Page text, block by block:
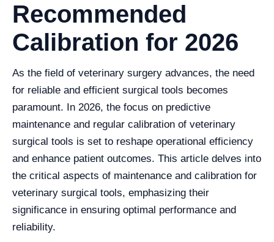
Recommended
Calibration for 2026
As the field of veterinary surgery advances, the need
for reliable and efficient surgical tools becomes
paramount. In 2026, the focus on predictive
maintenance and regular calibration of veterinary
surgical tools is set to reshape operational efficiency
and enhance patient outcomes. This article delves into
the critical aspects of maintenance and calibration for
veterinary surgical tools, emphasizing their
significance in ensuring optimal performance and
reliability.